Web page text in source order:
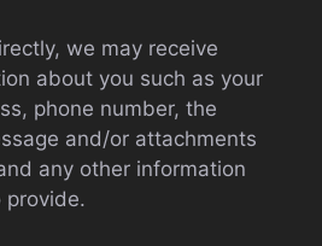
we may receive
about you such as your
phone number, the
and/or attachments
any other information
provide.